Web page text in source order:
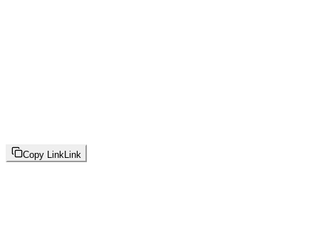
Copy LinkLink